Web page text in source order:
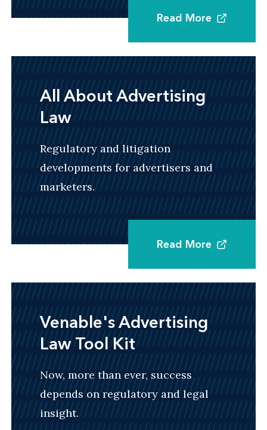
Read More
All About Advertising
Law
Regulatory and litigation
developments for advertisers and
marketers.
Read More
Venable's Advertising
Law Tool Kit
Now, more than ever, success
depends on regulatory and legal
insight.